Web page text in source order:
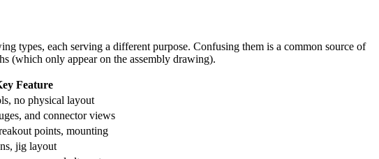
types, each serving a different purpose. Confusing them is a common source of
(which only appear on the assembly drawing).
Feature
no physical layout
and connector views
points, mounting
jig layout